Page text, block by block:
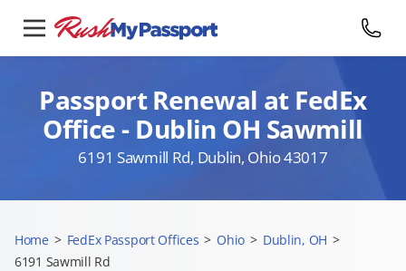
Passport Renewal at FedEx
Office - Dublin OH Sawmill
6191 Sawmill Rd, Dublin, Ohio 43017
Home > FedEx Passport Offices > Ohio > Dublin, OH >
6191 Sawmill Rd